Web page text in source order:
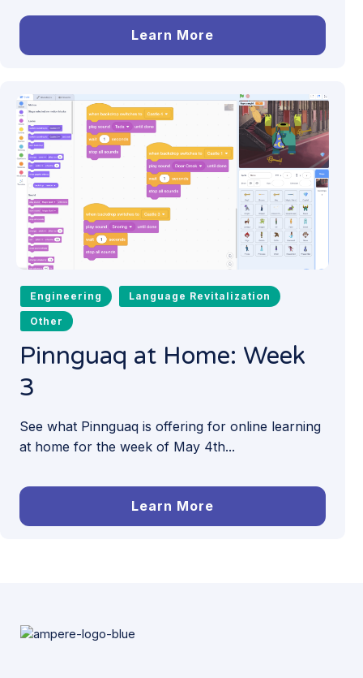
Learn More
Engineering Language Revitalization
Other
Pinnguaq at Home: Week
3
See what Pinnguaq is offering for online learning
at home for the week of May 4th...
Learn More